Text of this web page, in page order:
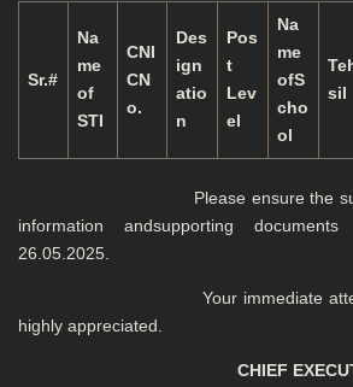
Sr.#
Na
me
of
STI
CNI
CN
o.
Des
ign
atio
n
Pos
t
Lev
el
Na
me
ofS
cho
ol
sil
Please ensure the
information andsupporting
26.05.2025.
Your immediate attention
highly appreciated.
CHIEF